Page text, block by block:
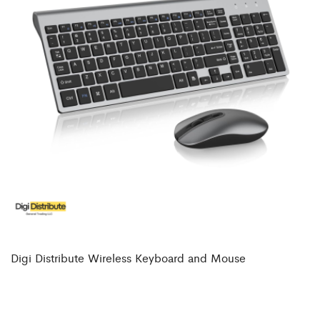
Digi Distribute Wireless Keyboard and Mouse